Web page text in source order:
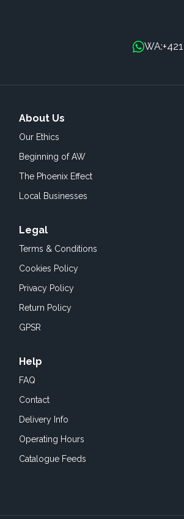
WA:
About Us
Our Ethics
Beginning of AW
The Phoenix Effect
Local Businesses
Legal
Terms & Conditions
Cookies Policy
Privacy Policy
Return Policy
GPSR
Help
FAQ
Contact
Delivery Info
Operating Hours
Catalogue Feeds